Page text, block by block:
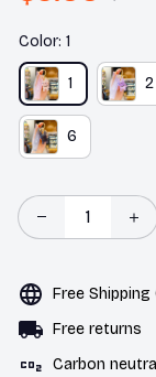
Color: 1
1 2
6
Free
Free returns
Carbon neutral